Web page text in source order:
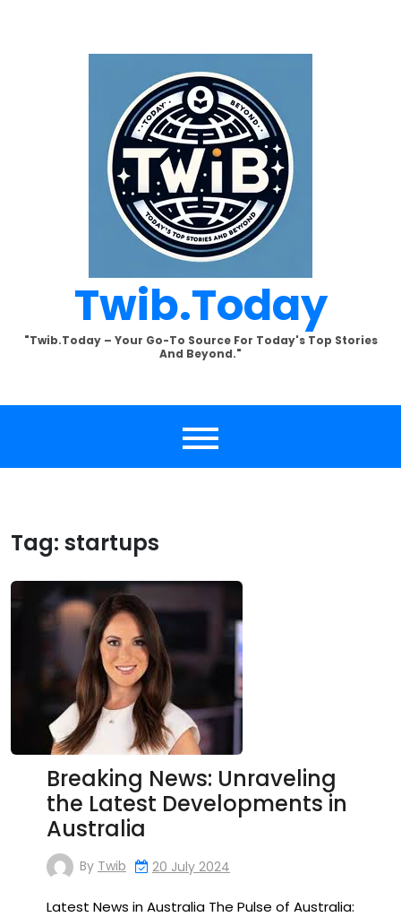
Twib.today
"Twib.today – Your Go-To Source For Today's Top Stories
And Beyond."
Tag: startups
Breaking News: Unraveling
the Latest Developments in
Australia
By Twib 20 July 2024
Latest News in Australia The Pulse of Australia: